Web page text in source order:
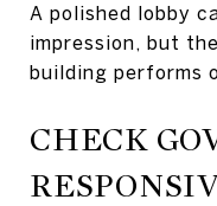
A polished lobby
impression, but
building performs
CHECK